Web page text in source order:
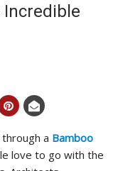
Incredible
a Bamboo
love to go with the